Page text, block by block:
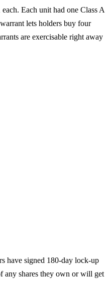
Each unit had one Class A
lets holders buy four
are exercisable right away
have signed 180-day lock-up
any shares they own or will get